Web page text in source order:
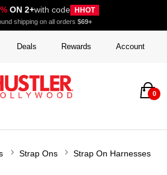
ON 2+with code HHOT
shipping on all orders $69+
Deals Rewards Account
0
Strap Ons Strap On Harnesses